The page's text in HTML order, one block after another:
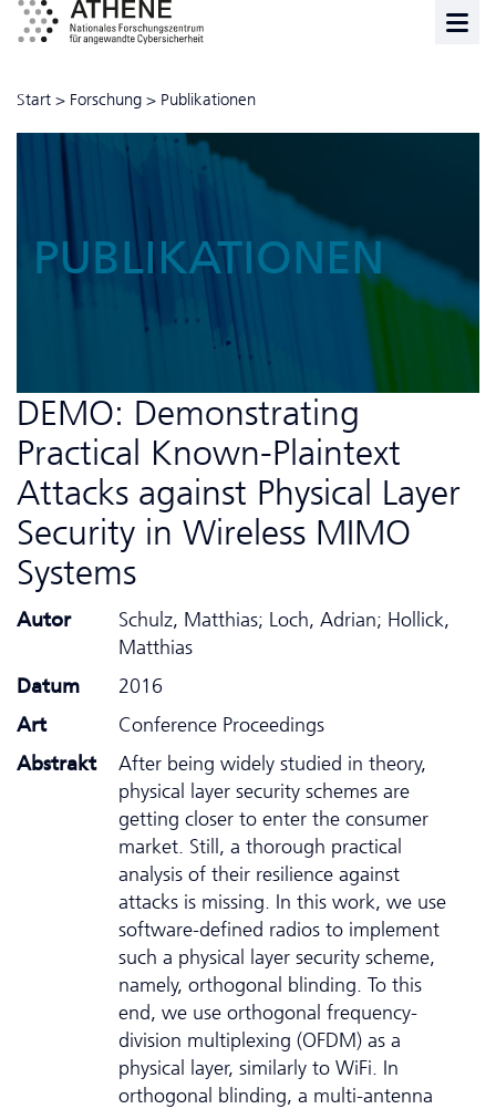
Start > Forschung > Publikationen
PUBLIKATIONEN
DEMO: Demonstrating
Practical Known-Plaintext
Attacks against Physical Layer
Security in Wireless MIMO
Systems
Autor
Schulz, Matthias; Loch, Adrian; Hollick,
Matthias
Datum
2016
Art
Conference Proceedings
Abstrakt
After being widely studied in theory,
physical layer security schemes are
getting closer to enter the consumer
market. Still, a thorough practical
analysis of their resilience against
attacks is missing. In this work, we use
software-defined radios to implement
such a physical layer security scheme,
namely, orthogonal blinding. To this
end, we use orthogonal frequency-
division multiplexing (OFDM) as a
physical layer, similarly to WiFi. In
orthogonal blinding, a multi-antenna